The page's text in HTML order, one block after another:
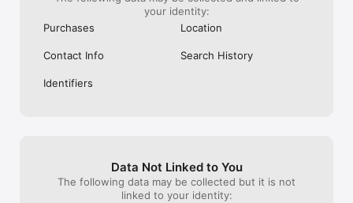
your identity:
Purchases
Location
Contact Info Search History
Identifiers
Data Not Linked to You
The following data may be collected but it is not
linked to your identity: